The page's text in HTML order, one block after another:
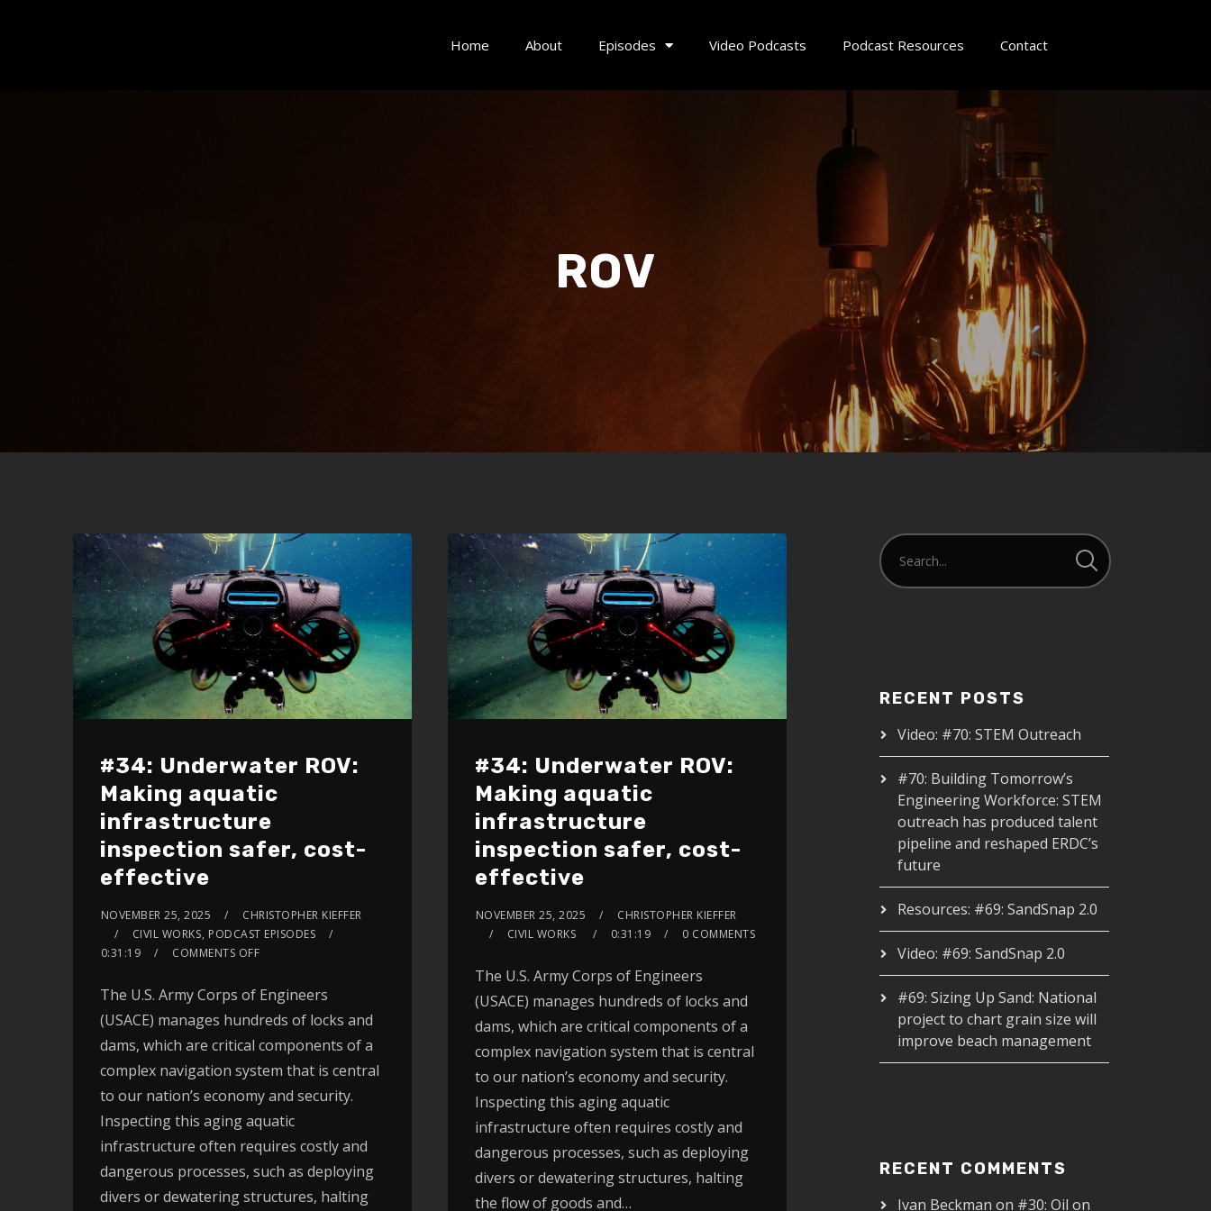
Home About Episodes Video Podcasts Podcast Resources Contact
ROV
#34: Underwater ROV:
Making aquatic
infrastructure
inspection safer, cost-
effective
NOVEMBER 25, 2025
CHRISTOPHER KIEFFER
CIVIL WORKS, PODCAST EPISODES
0:31:19
COMMENTS OFF
The U.S. Army Corps of Engineers
(USACE) manages hundreds of locks and
dams, which are critical components of a
complex navigation system that is central
to our nation’s economy and security.
Inspecting this aging aquatic
infrastructure often requires costly and
dangerous processes, such as deploying
divers or dewatering structures, halting
#34: Underwater ROV:
Making aquatic
infrastructure
inspection safer, cost-
effective
NOVEMBER 25, 2025
CHRISTOPHER KIEFFER
CIVIL WORKS
0:31:19 0 COMMENTS
The U.S. Army Corps of Engineers
(USACE) manages hundreds of locks and
dams, which are critical components of a
complex navigation system that is central
to our nation’s economy and security.
Inspecting this aging aquatic
infrastructure often requires costly and
dangerous processes, such as deploying
divers or dewatering structures, halting
the flow of goods and…
RECENT POSTS
Video: #70: STEM Outreach
#70: Building Tomorrow’s
Engineering Workforce: STEM
outreach has produced talent
pipeline and reshaped ERDC’s
future
Resources: #69: SandSnap 2.0
Video: #69: SandSnap 2.0
#69: Sizing Up Sand: National
project to chart grain size will
improve beach management
RECENT COMMENTS
Ivan Beckman on #30: Oil on